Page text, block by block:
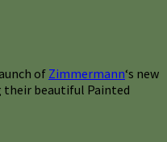
of Zimmermann‘s new
their beautiful Painted